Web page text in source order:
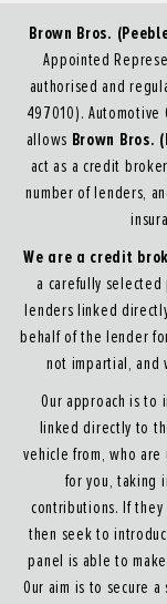
Brown Bros.
Appointed
authorised and
497010). Automotive
allows Brown Bros.
act as a credit
number of lenders,
We are a credit
a carefully selected
lenders linked
behalf of the lender
not impartial, and
Our approach is to
linked directly to
vehicle from, who
for you, taking
contributions. If they
then seek to
panel is able to
Our aim is to secure